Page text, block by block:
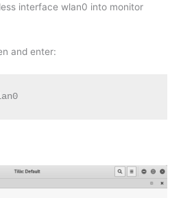
interface wlan0 into monitor
and enter: